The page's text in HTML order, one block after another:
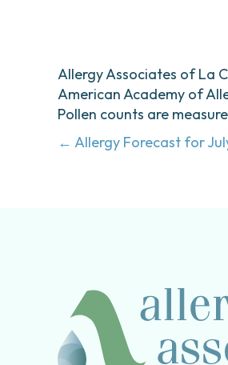
Allergy Associates of La
American Academy of
Pollen counts are
Posts
← Allergy Forecast for